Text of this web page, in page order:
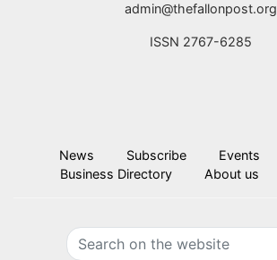
admin@thefallonpost.org
ISSN 2767-6285
News Subscribe Events
Business Directory
About us